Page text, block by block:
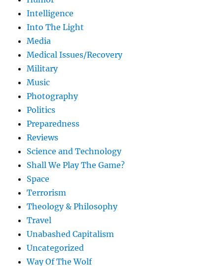
Intelligence
Into The Light
Media
Medical Issues/Recovery
Military
Music
Photography
Politics
Preparedness
Reviews
Science and Technology
Shall We Play The Game?
Space
Terrorism
Theology & Philosophy
Travel
Unabashed Capitalism
Uncategorized
Way Of The Wolf